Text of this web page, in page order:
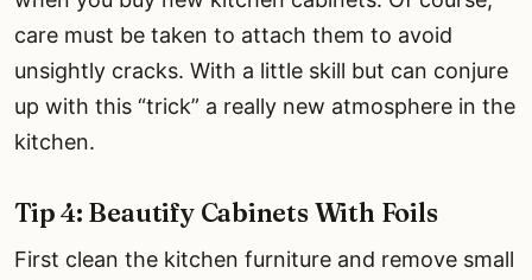
care must be taken to attach them to avoid
unsightly cracks. With a little skill but can conjure
up with this “trick” a really new atmosphere in the
kitchen.
Tip 4: Beautify Cabinets With Foils
First clean the kitchen furniture and remove small